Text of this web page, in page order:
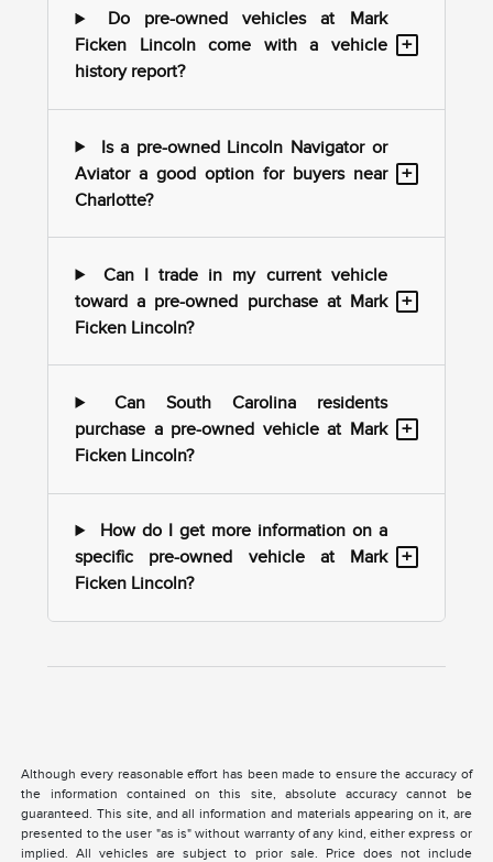
Do pre-owned vehicles at Mark
Ficken Lincoln come with a vehicle
history report?
+
Is a pre-owned Lincoln Navigator or
Aviator a good option for buyers near
Charlotte?
+
Can I trade in my current vehicle
toward a pre-owned purchase at Mark
Ficken Lincoln?
+
Can South Carolina residents
purchase a pre-owned vehicle at Mark
Ficken Lincoln?
+
How do I get more information on a
specific pre-owned vehicle at Mark
Ficken Lincoln?
+
Although every reasonable effort has been made to ensure the accuracy of
the information contained on this site, absolute accuracy cannot be
guaranteed. This site, and all information and materials appearing on it, are
presented to the user "as is" without warranty of any kind, either express or
implied. All vehicles are subject to prior sale. Price does not include